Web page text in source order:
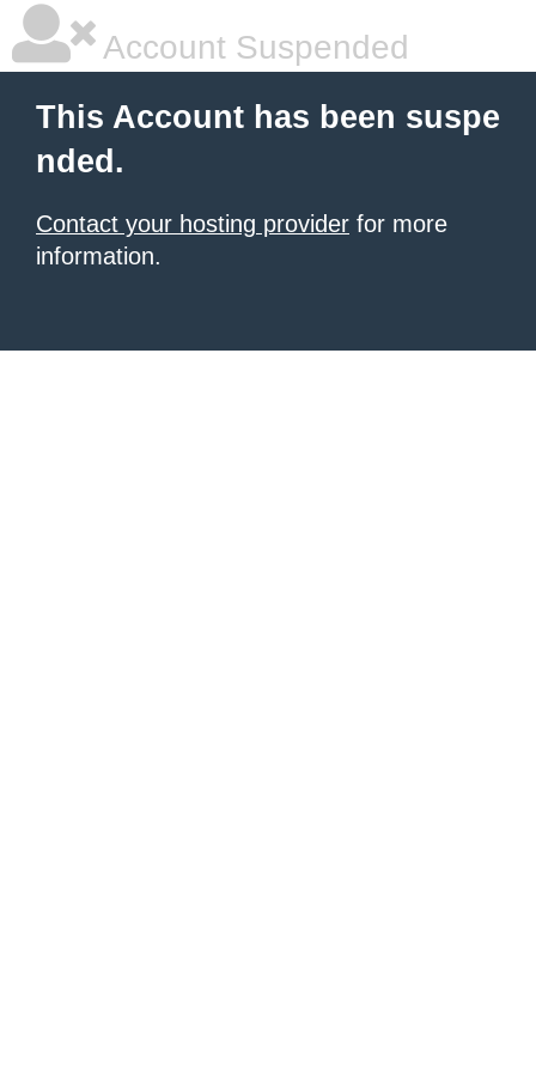
Account Suspended
This Account has been suspe
nded.
Contact your hosting provider for more
information.